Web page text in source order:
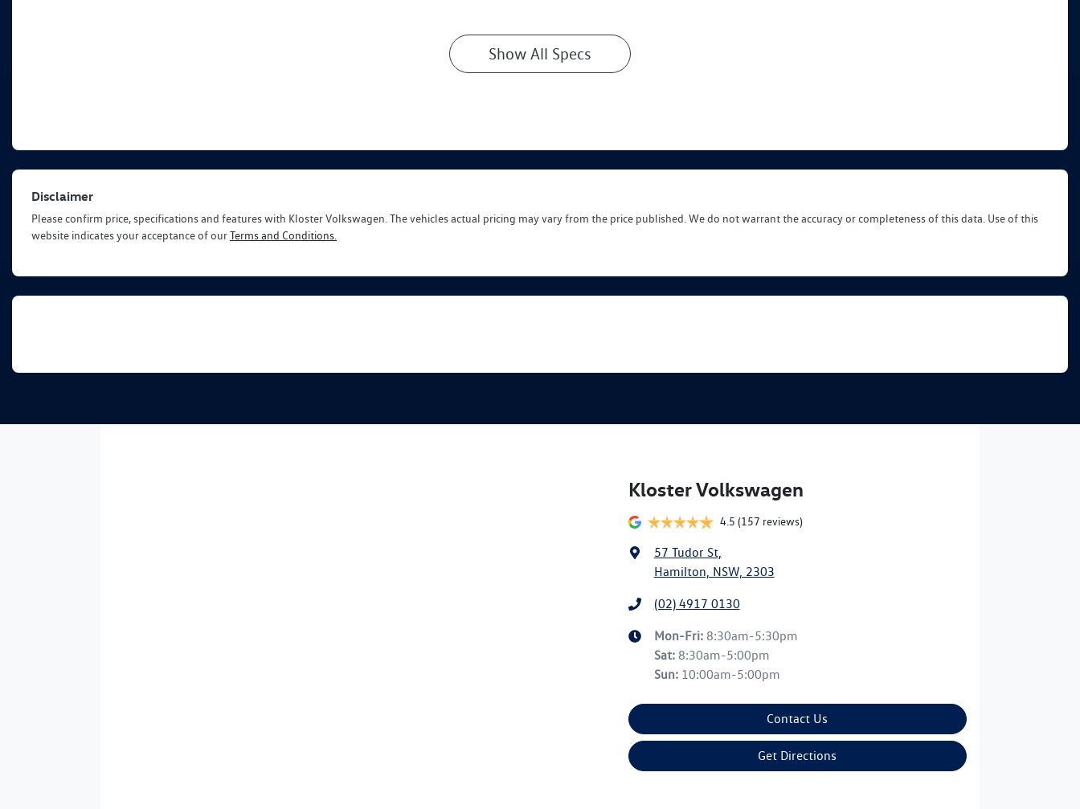
Show All Specs
Disclaimer
Please confirm price, specifications and features with Kloster Volkswagen . The vehicles actual pricing may vary from the price published. We do not warrant the accuracy or completeness of this data. Use of this
website indicates your acceptance of ourTerms and Conditions.
Kloster Volkswagen
4.5 (157 reviews)
57 Tudor St,
Hamilton, NSW, 2303
(02) 4917 0130
Mon-Fri: 8:30am-5:30pm
Sat: 8:30am-5:00pm
Sun: 10:00am-5:00pm
Contact Us
Get Directions